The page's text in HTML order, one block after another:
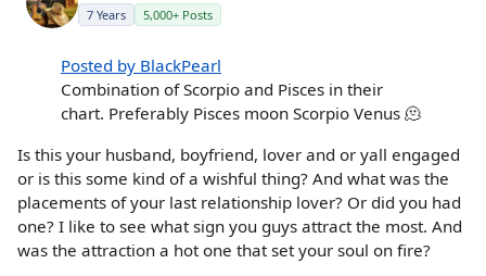
7 Years 5,000+ Posts
Posted by BlackPearl
Combination of Scorpio and Pisces in their
chart. Preferably Pisces moon Scorpio Venus 🫠
Is this your husband, boyfriend, lover and or yall engaged
or is this some kind of a wishful thing? And what was the
placements of your last relationship lover? Or did you had
one? I like to see what sign you guys attract the most. And
was the attraction a hot one that set your soul on fire?